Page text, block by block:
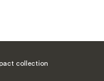
collection